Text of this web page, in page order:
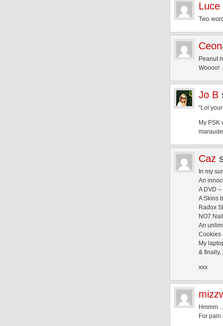
Luce
Two
Peanut
Woooo!
Jo B
“Lol
My PSK
Caz
In my
An
A DVD
A Skins
Radox
NO7
An
Cookies
My
& finally,
xxx
For